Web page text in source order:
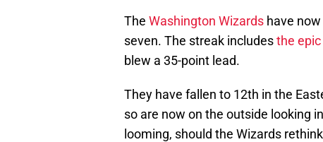
The Washington Wizards have
seven. The streak includesthe
blew a 35-point lead.
They have fallen to 12th in the
so are now on the outside looking
looming, should the Wizards